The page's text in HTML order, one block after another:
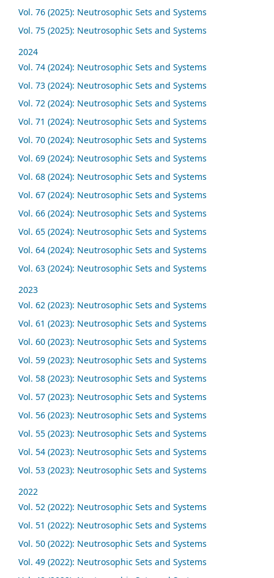
Vol. 76 (2025): Neutrosophic Sets and Systems
Vol. 75 (2025): Neutrosophic Sets and Systems
2024
Vol. 74 (2024): Neutrosophic Sets and Systems
Vol. 73 (2024): Neutrosophic Sets and Systems
Vol. 72 (2024): Neutrosophic Sets and Systems
Vol. 71 (2024): Neutrosophic Sets and Systems
Vol. 70 (2024): Neutrosophic Sets and Systems
Vol. 69 (2024): Neutrosophic Sets and Systems
Vol. 68 (2024): Neutrosophic Sets and Systems
Vol. 67 (2024): Neutrosophic Sets and Systems
Vol. 66 (2024): Neutrosophic Sets and Systems
Vol. 65 (2024): Neutrosophic Sets and Systems
Vol. 64 (2024): Neutrosophic Sets and Systems
Vol. 63 (2024): Neutrosophic Sets and Systems
2023
Vol. 62 (2023): Neutrosophic Sets and Systems
Vol. 61 (2023): Neutrosophic Sets and Systems
Vol. 60 (2023): Neutrosophic Sets and Systems
Vol. 59 (2023): Neutrosophic Sets and Systems
Vol. 58 (2023): Neutrosophic Sets and Systems
Vol. 57 (2023): Neutrosophic Sets and Systems
Vol. 56 (2023): Neutrosophic Sets and Systems
Vol. 55 (2023): Neutrosophic Sets and Systems
Vol. 54 (2023): Neutrosophic Sets and Systems
Vol. 53 (2023): Neutrosophic Sets and Systems
2022
Vol. 52 (2022): Neutrosophic Sets and Systems
Vol. 51 (2022): Neutrosophic Sets and Systems
Vol. 50 (2022): Neutrosophic Sets and Systems
Vol. 49 (2022): Neutrosophic Sets and Systems